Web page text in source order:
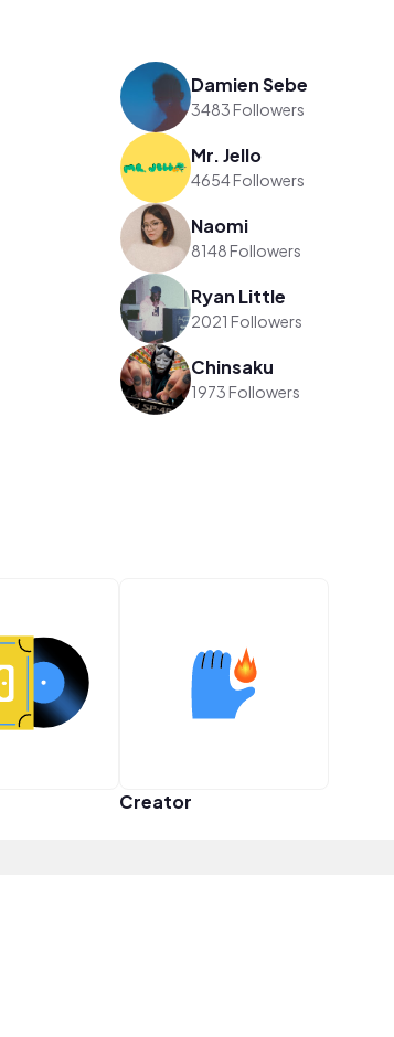
Damien Sebe
3483 Followers
Mr. Jello
4654 Followers
Naomi
8148 Followers
Ryan Little
2021 Followers
Chinsaku
1973 Followers
Creator